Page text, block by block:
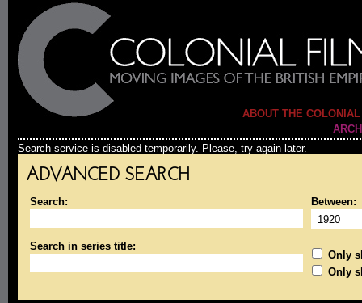
ABOUT THE
Search service is disabled temporarily. Please, try again later.
ADVANCED SEARCH
Search: Between:
Search in series title:
Only
Only